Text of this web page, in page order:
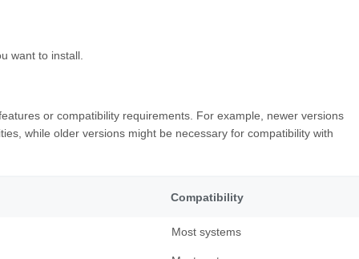
want to install.
or compatibility requirements. For example, newer versions
while older versions might be necessary for compatibility with
Compatibility
Most systems